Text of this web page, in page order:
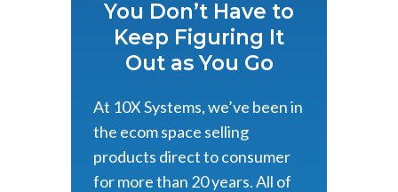
You Don’t Have to
Keep Figuring It
Out as You Go
At 10X Systems, we’ve been in
the ecom space selling
products direct to consumer
for more than 20 years. All of